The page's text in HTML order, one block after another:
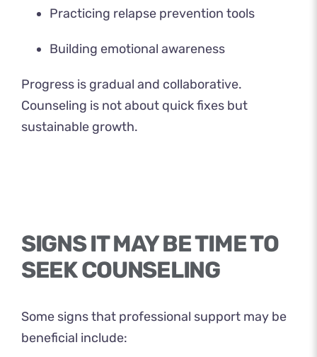
Practicing relapse prevention tools
Building emotional awareness
Progress is gradual and collaborative.
Counseling is not about quick fixes but
sustainable growth.
SIGNS IT MAY BE TIME TO
SEEK COUNSELING
Some signs that professional support may be
beneficial include: